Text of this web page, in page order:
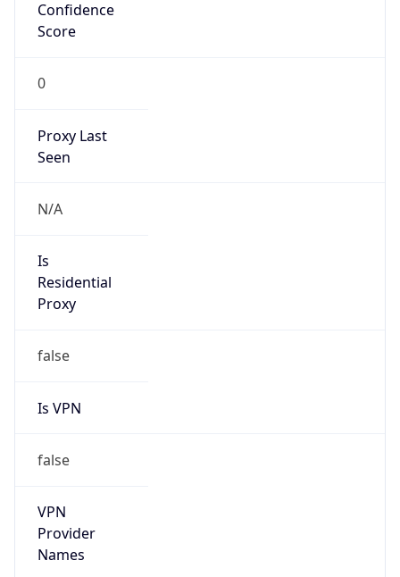
Confidence
Score
0
Proxy Last
Seen
N/A
Is
Residential
Proxy
false
Is VPN
false
VPN
Provider
Names